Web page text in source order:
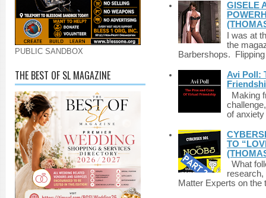
PUBLIC SANDBOX
THE BEST OF SL MAGAZINE
GISELE
I was at
the
Barbershops.
Avi Poll:
Making
of
TO
What
Matter Experts on